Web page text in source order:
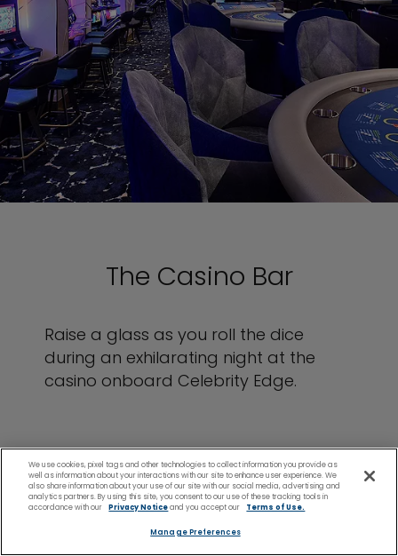
The Casino Bar
Raise a glass as you roll the dice
during an exhilarating night at the
casino onboard Celebrity Edge.
We use cookies, pixel tags and other technologies to collect information you provide as
well as information about your interactions with our site to enhance user experience. We
also share information about your use of our site with our social media, advertising and
analytics partners. By using this site, you consent to our use of these tracking tools in
accordance with our
Privacy Noticeand you accept our Terms of Use.
Manage Preferences